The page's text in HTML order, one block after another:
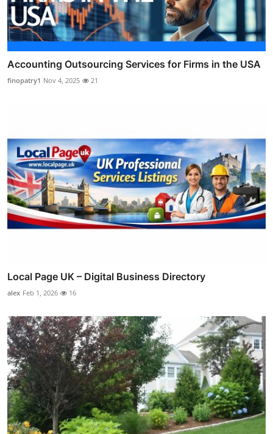
Accounting Outsourcing Services for Firms in the USA
finopatry1 Nov 4, 2025 21
Local Page UK – Digital Business Directory
alex Feb 1, 2026 16